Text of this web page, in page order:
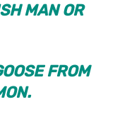
MAN OR
FROM